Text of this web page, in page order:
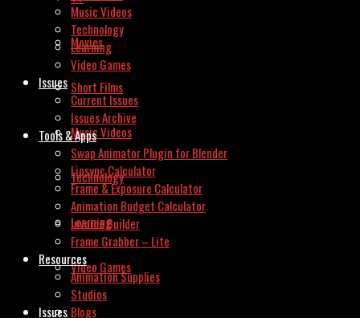
Movies
Short Films
Music Videos
Technology
Learning
Video Games
Issues
Music Videos
Technology
Learning
Video Games
Issues
Current Issues
Issues Archive
Tools & Apps
Swap Animator Plugin for Blender
Lipsync Calculator
Frame & Exposure Calculator
Animation Budget Calculator
Invoice Builder
Frame Grabber – Lite
Resources
Animation Supplies
Studios
Blogs